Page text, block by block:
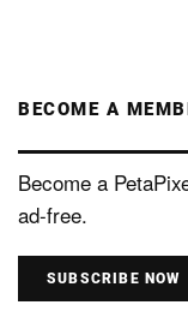
BECOME A
Become a
ad-free.
SUBSCRIBE NOW